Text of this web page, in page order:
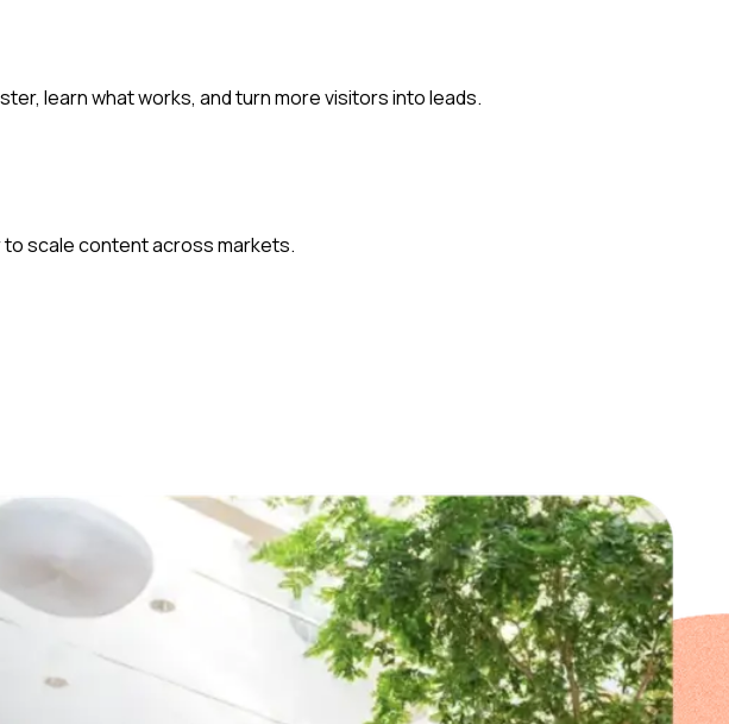
learn what works, and turn more visitors into leads.
scale content across markets.